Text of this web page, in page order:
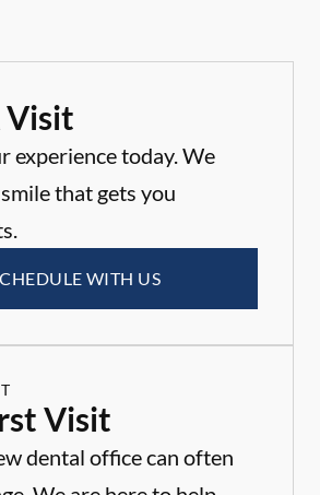
Visit
experience today. We
that gets you
WITH US
Visit
dental office can often